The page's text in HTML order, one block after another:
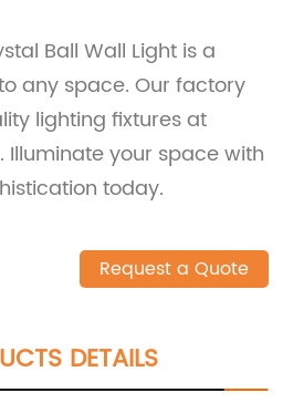
Ball Wall Light is a
any space. Our factory
lighting fixtures at
your space with
today.
Request a Quote
DETAILS